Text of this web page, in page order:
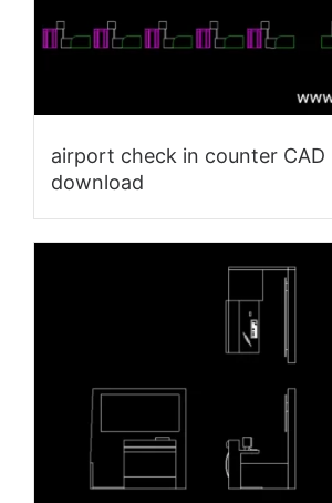
airport check in counter CAD
download